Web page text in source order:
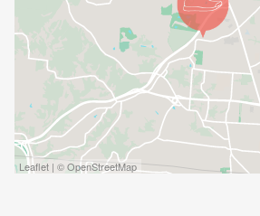
Leaflet | © OpenStreetMap